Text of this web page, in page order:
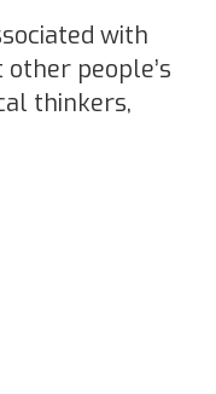
with
people’s
thinkers,